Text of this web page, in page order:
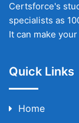
Certsforce's
specialists as
It can make
Quick Links
Home